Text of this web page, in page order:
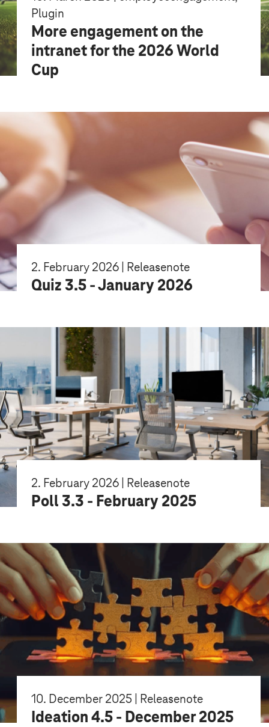
Plugin
More engagement on the
intranet for the 2026 World
Cup
2. February 2026 | Releasenote
Quiz 3.5 - January 2026
2. February 2026 | Releasenote
Poll 3.3 - February 2025
10. December 2025 | Releasenote
Ideation 4.5 - December 2025